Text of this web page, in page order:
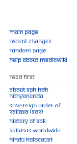
Main page
Recent changes
Random page
Help about MediaWiki
Read First
About SPH.HDH
Nithyananda
Sovereign Order of
KAILASA (SOK)
History of SOK
KAILASAs Worldwide
Hindu Holocaust